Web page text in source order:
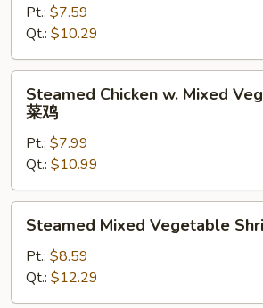
芥
兰
Pt.: $7.59
Qt.: $10.29
Chicken
Mixed
Vegetables
水
煮
Steamed Chicken w. Mixed
菜鸡
Pt.: $7.99
Qt.: $10.99
Mixed
Vegetable
Shrimp
水
Steamed Mixed Vegetable
Pt.: $8.59
Qt.: $12.29